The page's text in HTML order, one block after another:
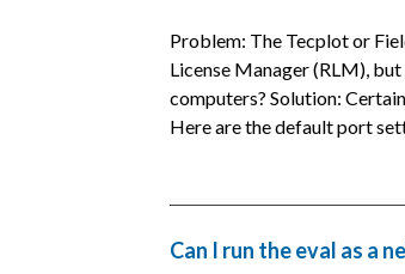
Problem: The Tecplot or
License Manager (RLM),
computers? Solution:
Here are the default port
Can I run the eval as a